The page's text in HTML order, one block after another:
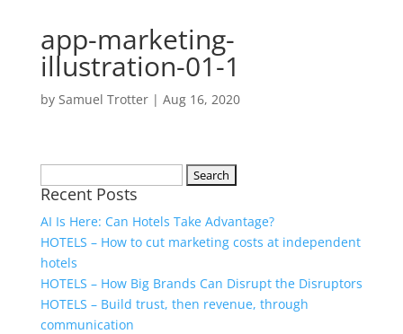
app-marketing-
illustration-01-1
by Samuel Trotter| Aug 16, 2020
for:
Recent Posts
AI Is Here: Can Hotels Take Advantage?
HOTELS – How to cut marketing costs at independent
hotels
HOTELS – How Big Brands Can Disrupt the Disruptors
HOTELS – Build trust, then revenue, through
communication